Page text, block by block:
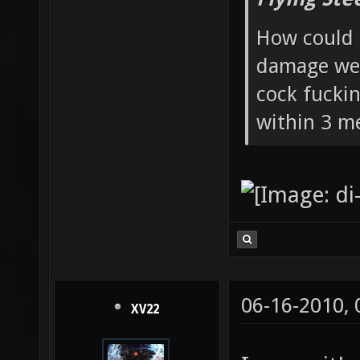
How
damage
cock
within 3
XV22 06-16-2010,